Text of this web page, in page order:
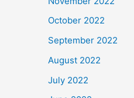
October 2022
September 2022
August 2022
July 2022